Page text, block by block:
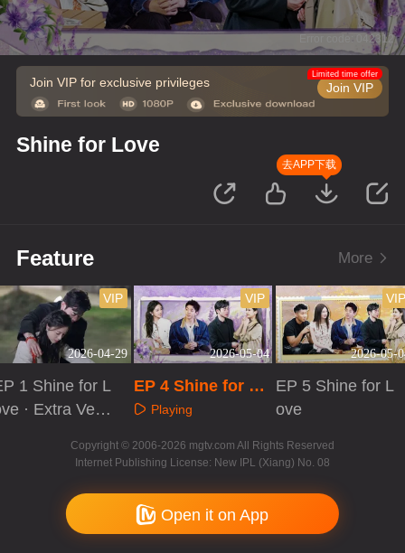
Error code: 042312
Join VIP for exclusive privileges Join VIP
Limited time offer
Shine for Love
去APP下载
Feature More
2026-04-29
VIP
1 Shine for L
· Extra Versi
2026-05-04
VIP
EP 4 Shine for Lo
vePlaying
2026-05-
EP 5 Shine for L
ove
Copyright © 2006-2026 mgtv.com All Rights Reserved
Internet Publishing License: New IPL (Xiang) No. 08
Open it on App